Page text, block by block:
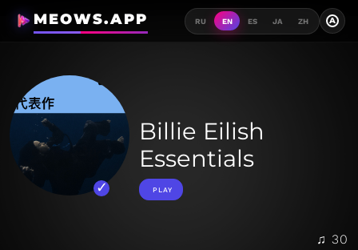
MEOWS.APP RU EN ES JA ZH A
Billie Eilish
Essentials
PLAY
♫ 30